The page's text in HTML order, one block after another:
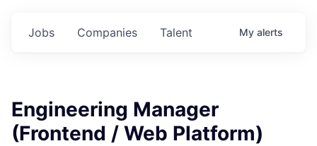
Jobs Companies Talent My alerts
Engineering Manager
(Frontend / Web Platform)